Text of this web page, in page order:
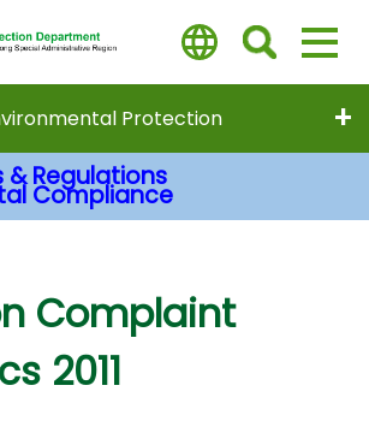
to
Protection
& Regulations
Compliance
Complaint
2011